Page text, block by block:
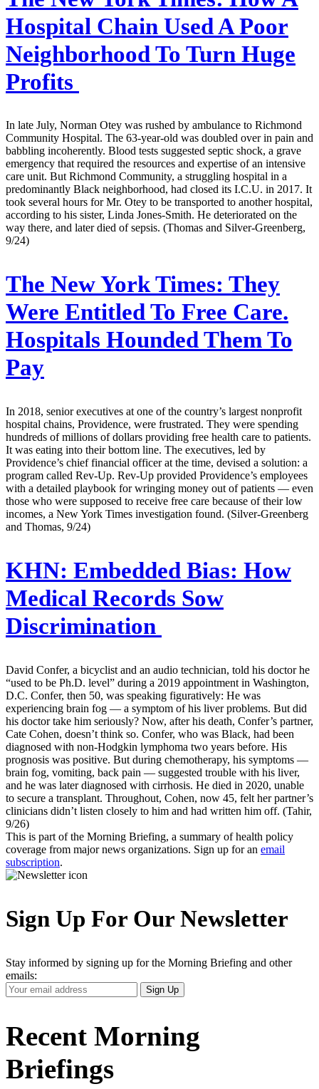
Hospital Chain Used A Poor
Neighborhood To Turn Huge
Profits
In late July, Norman Otey was rushed by ambulance to Richmond
Community Hospital. The 63-year-old was doubled over in pain and
babbling incoherently. Blood tests suggested septic shock, a grave
emergency that required the resources and expertise of an intensive
care unit. But Richmond Community, a struggling hospital in a
predominantly Black neighborhood, had closed its I.C.U. in 2017. It
took several hours for Mr. Otey to be transported to another hospital,
according to his sister, Linda Jones-Smith. He deteriorated on the
way there, and later died of sepsis. (Thomas and Silver-Greenberg,
9/24)
The New York Times: They
Were Entitled To Free Care.
Hospitals Hounded Them To
Pay
In 2018, senior executives at one of the country’s largest nonprofit
hospital chains, Providence, were frustrated. They were spending
hundreds of millions of dollars providing free health care to patients.
It was eating into their bottom line. The executives, led by
Providence’s chief financial officer at the time, devised a solution: a
program called Rev-Up. Rev-Up provided Providence’s employees
with a detailed playbook for wringing money out of patients — even
those who were supposed to receive free care because of their low
incomes, a New York Times investigation found. (Silver-Greenberg
and Thomas, 9/24)
KHN: Embedded Bias: How
Medical Records Sow
Discrimination
David Confer, a bicyclist and an audio technician, told his doctor he
“used to be Ph.D. level” during a 2019 appointment in Washington,
D.C. Confer, then 50, was speaking figuratively: He was
experiencing brain fog — a symptom of his liver problems. But did
his doctor take him seriously? Now, after his death, Confer’s partner,
Cate Cohen, doesn’t think so. Confer, who was Black, had been
diagnosed with non-Hodgkin lymphoma two years before. His
prognosis was positive. But during chemotherapy, his symptoms —
brain fog, vomiting, back pain — suggested trouble with his liver,
and he was later diagnosed with cirrhosis. He died in 2020, unable
to secure a transplant. Throughout, Cohen, now 45, felt her partner’s
clinicians didn’t listen closely to him and had written him off. (Tahir,
9/26)
This is part of the Morning Briefing, a summary of health policy
coverage from major news organizations. Sign up for an email
subscription.
Sign Up For Our Newsletter
Stay informed by signing up for the Morning Briefing and other
emails:
Your
Email
Sign Up
Recent Morning
Briefings